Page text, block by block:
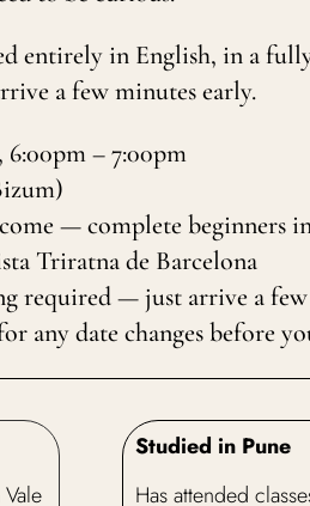
entirely in English, in a
a few minutes early.
6:00pm – 7:00pm
— complete beginners
Triratna de Barcelona
required — just arrive a
any date changes before
Studied in Pune
Has attended